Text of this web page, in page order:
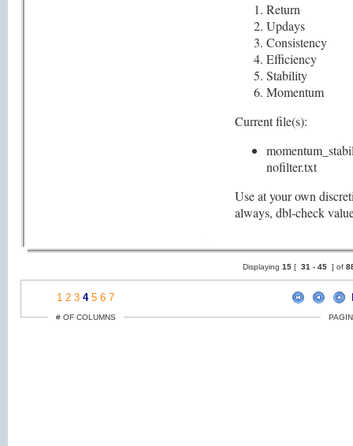
Return
Updays
Consistency
Efficiency
Stability
Momentum
Current file(s):
nofilter.txt
Use at your own
always, dbl-check
Displaying15 [ 31 - 45 ] of
1 2 3 4 5 6 7
# OF COLUMNS